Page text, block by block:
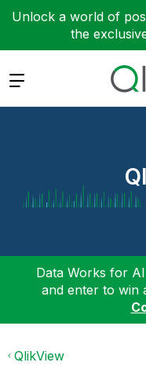
Unlock a world of
the
Expand
Data Works for
and enter to win
QlikView